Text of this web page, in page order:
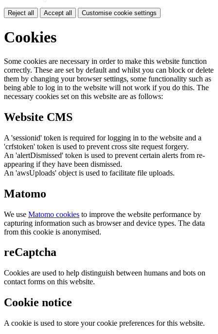
Reject all Accept all Customise cookie settings
Cookies
Some cookies are necessary in order to make this website function
correctly. These are set by default and whilst you can block or delete
them by changing your browser settings, some functionality such as
being able to log in to the website will not work if you do this. The
necessary cookies set on this website are as follows:
Website CMS
A 'sessionid' token is required for logging in to the website and a
'crfstoken' token is used to prevent cross site request forgery.
An 'alertDismissed' token is used to prevent certain alerts from re-
appearing if they have been dismissed.
An 'awsUploads' object is used to facilitate file uploads.
Matomo
We use Matomo cookies to improve the website performance by
capturing information such as browser and device types. The data
from this cookie is anonymised.
reCaptcha
Cookies are used to help distinguish between humans and bots on
contact forms on this website.
Cookie notice
A cookie is used to store your cookie preferences for this website.